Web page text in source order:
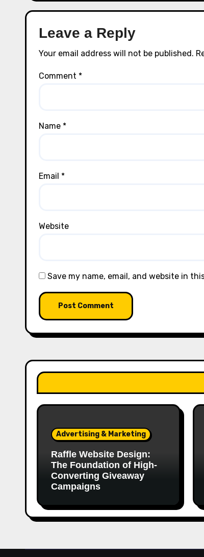
Leave a Reply
Your email address will not be published.
Comment *
Name *
Email *
Website
Save my name, email, and website in
Advertising & Marketing
Raffle Website Design:
The Foundation of High-
Converting Giveaway
Campaigns